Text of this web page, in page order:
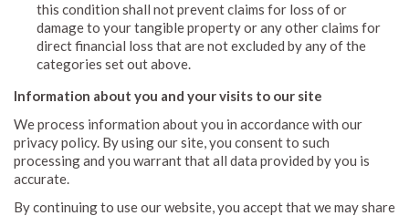
this condition shall not prevent claims for loss of or
damage to your tangible property or any other claims for
direct financial loss that are not excluded by any of the
categories set out above.
Information about you and your visits to our site
We process information about you in accordance with our
privacy policy. By using our site, you consent to such
processing and you warrant that all data provided by you is
accurate.
By continuing to use our website, you accept that we may share